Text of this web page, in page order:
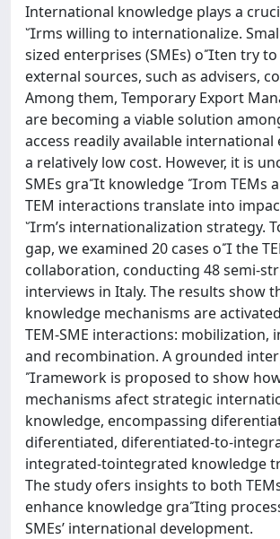
International knowledge plays a
rms willing to internationalize.
sized enterprises (SMEs) oten try
external sources, such as advisers,
Among them, Temporary Export
are becoming a viable solution
access readily available international
a relatively low cost. However, it is
SMEs grat knowledge rom TEMs
TEM interactions translate into
rm’s internationalization strategy.
gap, we examined 20 cases o the
collaboration, conducting 48 semi-
interviews in Italy. The results show
knowledge mechanisms are
TEM-SME interactions: mobilization,
and recombination. A grounded
ramework is proposed to show
mechanisms afect strategic
knowledge, encompassing
diferentiated, diferentiated-to-
integrated-tointegrated knowledge
The study ofers insights to both
enhance knowledge grating
SMEs’ international development.